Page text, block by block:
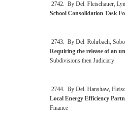
2742. By Del. Fleischauer,
School Consolidation Task
2743. By Del. Rohrbach,
Requiring the release of an
Subdivisions then Judiciary
2744. By Del. Hanshaw,
Local Energy Efficiency
Finance